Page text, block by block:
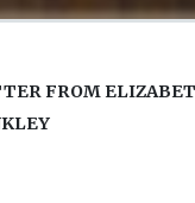
FROM